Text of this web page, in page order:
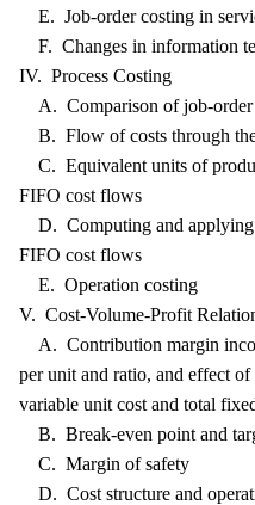
E. Job-order costing in
F. Changes in information
IV. Process Costing
A. Comparison of job-order
B. Flow of costs through
C. Equivalent units of
FIFO cost flows
D. Computing and applying
FIFO cost flows
E. Operation costing
V. Cost-Volume-Profit
A. Contribution margin
per unit and ratio, and effect
variable unit cost and total
B. Break-even point and
C. Margin of safety
D. Cost structure and